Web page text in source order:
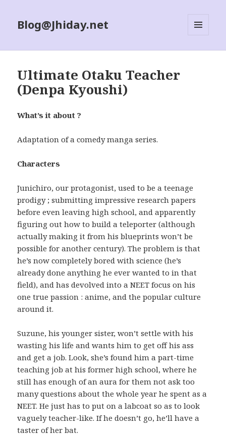
Blog@Jhiday.net
Ultimate Otaku Teacher
(Denpa Kyoushi)
What’s it about ?
Adaptation of a comedy manga series.
Characters
Junichiro, our protagonist, used to be a teenage
prodigy ; submitting impressive research papers
before even leaving high school, and apparently
figuring out how to build a teleporter (although
actually making it from his blueprints won’t be
possible for another century). The problem is that
he’s now completely bored with science (he’s
already done anything he ever wanted to in that
field), and has devolved into a NEET focus on his
one true passion : anime, and the popular culture
around it.
Suzune, his younger sister, won’t settle with his
wasting his life and wants him to get off his ass
and get a job. Look, she’s found him a part-time
teaching job at his former high school, where he
still has enough of an aura for them not ask too
many questions about the whole year he spent as a
NEET. He just has to put on a labcoat so as to look
vaguely teacher-like. If he doesn’t go, he’ll have a
taster of her bat.